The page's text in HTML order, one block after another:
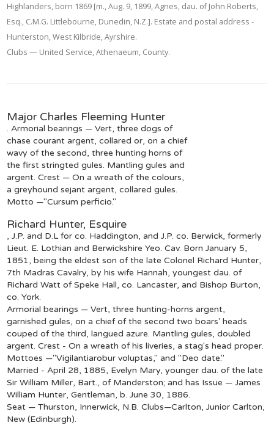
Highlanders, born 1869 [m., Aug. 9, 1899, Agnes, dau. of John Roberts,
Esq., C.M.G. Littlebourne, Dunedin, N.Z.]. Estate and postal address -
Hunterston, West Kilbride, Ayrshire.
Clubs — United Service, Athenaeum, County.
Major Charles Fleeming Hunter
. Armorial bearings — Vert, three dogs of
chase courant argent, collared or, on a chief
wavy of the second, three hunting horns of
the first stringted gules. Mantling gules and
argent. Crest — On a wreath of the colours,
a greyhound sejant argent, collared gules.
Motto —"Cursum perficio."
Richard Hunter, Esquire
, J.P. and D.L for co. Haddington, and J.P. co. Berwick, formerly
Lieut. E. Lothian and Berwickshire Yeo. Cav. Born January 5,
1851, being the eldest son of the late Colonel Richard Hunter,
7th Madras Cavalry, by his wife Hannah, youngest dau. of
Richard Watt of Speke Hall, co. Lancaster, and Bishop Burton,
co. York.
Armorial bearings — Vert, three hunting-horns argent,
garnished gules, on a chief of the second two boars' heads
couped of the third, langued azure. Mantling gules, doubled
argent. Crest - On a wreath of his liveries, a stag's head proper.
Mottoes —"Vigilantiarobur voluptas," and "Deo date."
Married - April 28, 1885, Evelyn Mary, younger dau. of the late
Sir William Miller, Bart., of Manderston; and has Issue — James
William Hunter, Gentleman, b. June 30, 1886.
Seat — Thurston, Innerwick, N.B. Clubs—Carlton, Junior Carlton,
New (Edinburgh).